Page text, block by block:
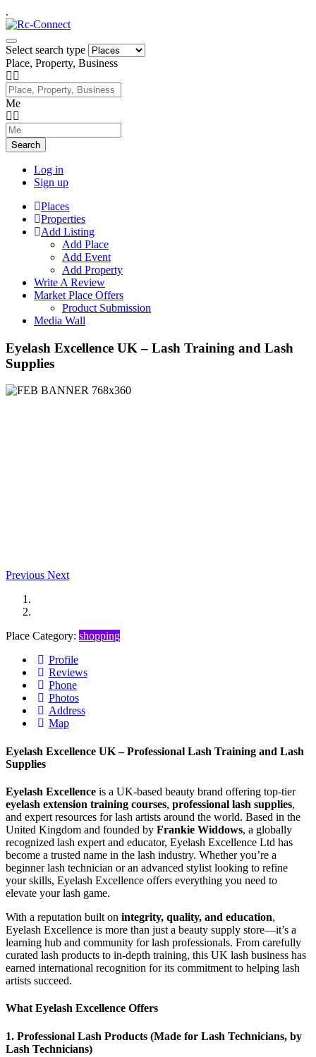
.
Select search type
Place, Property, Business
Me
Search
Log in
Sign up
Places
Properties
Add Listing
Add Place
Add Event
Add Property
Write A Review
Market Place Offers
Product Submission
Media Wall
Eyelash Excellence UK – Lash Training and Lash
Supplies
Previous Next
Place Category: shopping
Profile
Reviews
Phone
Photos
Address
Map
Eyelash Excellence UK – Professional Lash Training and Lash
Supplies
Eyelash Excellence is a UK-based beauty brand offering top-tier
eyelash extension training courses, professional lash supplies,
and expert resources for lash artists around the world. Based in the
United Kingdom and founded by Frankie Widdows, a globally
recognized lash expert and educator, Eyelash Excellence Ltd has
become a trusted name in the lash industry. Whether you’re a
beginner lash technician or an advanced stylist looking to refine
your skills, Eyelash Excellence offers everything you need to
elevate your lash game.
With a reputation built on integrity, quality, and education,
Eyelash Excellence is more than just a beauty supply store—it’s a
learning hub and community for lash professionals. From carefully
curated lash products to in-depth training, this UK lash business has
earned international recognition for its commitment to helping lash
artists succeed.
What Eyelash Excellence Offers
1. Professional Lash Products (Made for Lash Technicians, by
Lash Technicians)